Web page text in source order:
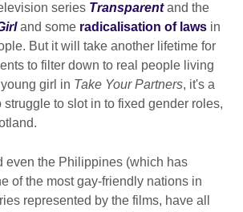
series Transparentand the
and some radicalisation of laws in
But it will take another lifetime for
to filter down to real people living
girl in Take Your Partners, it's a
struggle to slot in to fixed gender roles,
even the Philippines (which has
of the most gay-friendly nations in
represented by the films, have all